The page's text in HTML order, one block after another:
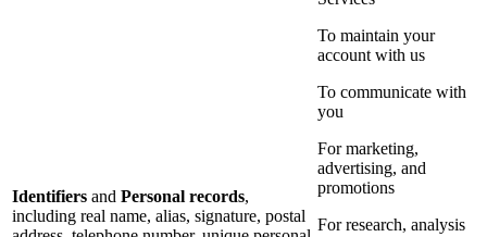
Identifiers and Personal records,
including real name, alias, signature, postal
To maintain your
account with us
To communicate with
you
For marketing,
advertising, and
promotions
For research, analysis